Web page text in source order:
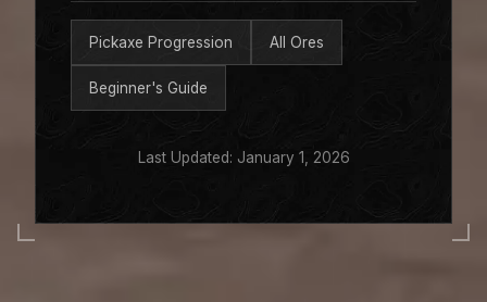
Pickaxe Progression All Ores
Beginner's Guide
Last Updated: January 1, 2026